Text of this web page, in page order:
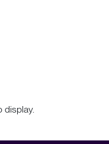
display.